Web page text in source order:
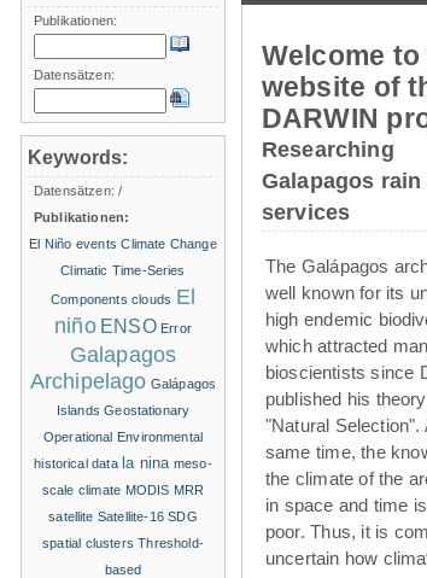
Welcome to
website of
DARWIN
Researching
Galapagos rain
services
The Galápagos
well known for its
high endemic
which attracted
bioscientists since
published his
"Natural Selection".
same time, the
the climate of the
in space and time
poor. Thus, it is
uncertain how
Publikationen:
Datensätzen:
Keywords:
Datensätzen:/
Publikationen:
El Niño events Climate Change
Climatic Time-Series
Components clouds El
niño ENSO Error
Galapagos
Archipelago Galápagos
Islands Geostationary
Operational Environmental
historical data la nina meso-
scale climate MODIS MRR
satellite Satellite-16 SDG
spatial clusters Threshold-
based